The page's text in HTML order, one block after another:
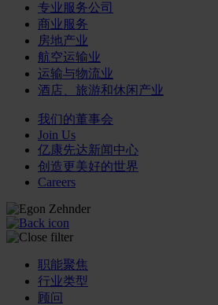
专业服务公司
商业服务
房地产业
航空运输业
运输与物流业
酒店、旅游和休闲产业
我们的董事会
Join Us
亿康先达新闻中心
创造更美好的世界
Careers
职能聚焦
行业类型
顾问